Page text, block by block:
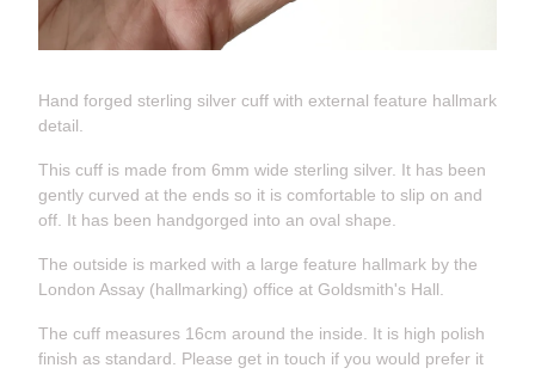
Hand forged sterling silver cuff with external feature hallmark
detail.
This cuff is made from 6mm wide sterling silver. It has been
gently curved at the ends so it is comfortable to slip on and
off. It has been handgorged into an oval shape.
The outside is marked with a large feature hallmark by the
London Assay (hallmarking) office at Goldsmith's Hall.
The cuff measures 16cm around the inside. It is high polish
finish as standard. Please get in touch if you would prefer it